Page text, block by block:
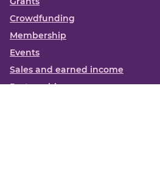
Crowdfunding
Membership
Events
Sales and earned income
Partnerships